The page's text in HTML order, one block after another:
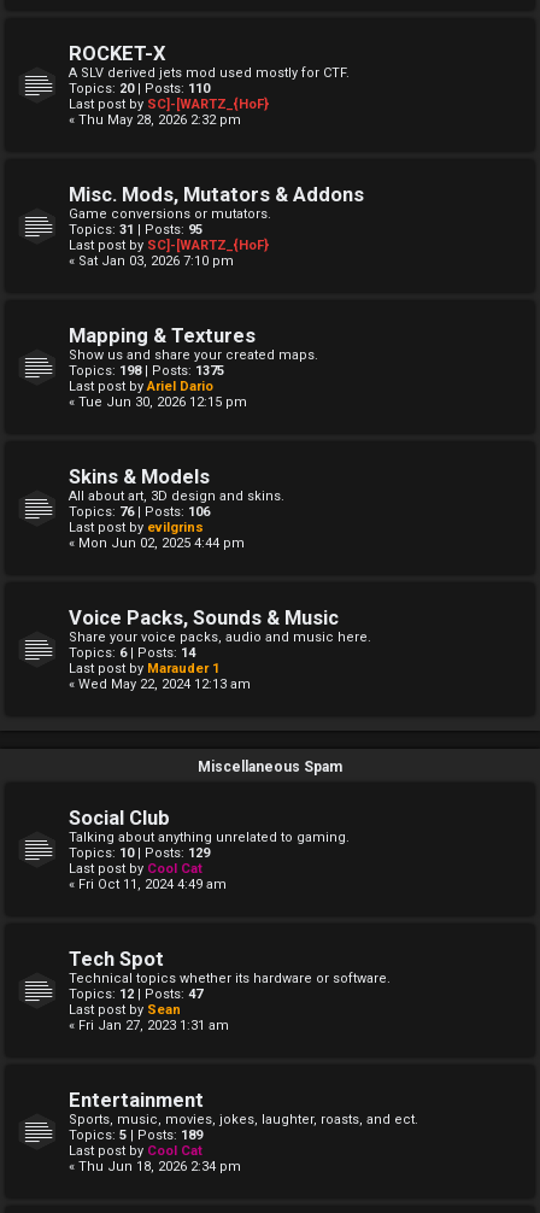
ROCKET-X
A SLV derived jets mod used mostly for CTF.
Topics: 20| Posts: 110
Last post by SC]-[WARTZ_{HoF}
« Thu May 28, 2026 2:32 pm
Misc. Mods, Mutators & Addons
Game conversions or mutators.
Topics: 31 | Posts: 95
Last post by SC]-[WARTZ_{HoF}
« Sat Jan 03, 2026 7:10 pm
Mapping & Textures
Show us and share your created maps.
Topics: 198| Posts: 1375
Last post byAriel Dario
« Tue Jun 30, 2026 12:15 pm
Skins & Models
All about art, 3D design and skins.
Topics: 76| Posts: 106
Last post by evilgrins
« Mon Jun 02, 2025 4:44 pm
Voice Packs, Sounds & Music
Share your voice packs, audio and music here.
Topics: 6| Posts: 14
Last post by Marauder 1
« Wed May 22, 2024 12:13 am
Miscellaneous Spam
Social Club
Talking about anything unrelated to gaming.
Topics: 10| Posts: 129
Last post by Cool Cat
« Fri Oct 11, 2024 4:49 am
Tech Spot
Technical topics whether its hardware or software.
Topics: 12 | Posts: 47
Last post by Sean
« Fri Jan 27, 2023 1:31 am
Entertainment
Sports, music, movies, jokes, laughter, roasts, and ect.
Topics: 5 | Posts: 189
Last post by Cool Cat
« Thu Jun 18, 2026 2:34 pm